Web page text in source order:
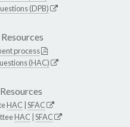
(DPB)
process
(HAC)
HAC SFAC
HAC SFAC